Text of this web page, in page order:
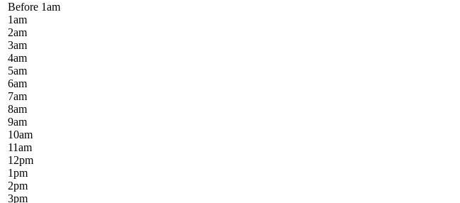
Before 1am
1am
2am
3am
4am
5am
6am
7am
8am
9am
10am
11am
12pm
1pm
2pm
3pm